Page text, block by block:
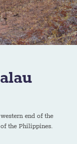
end of the
the Philippines.